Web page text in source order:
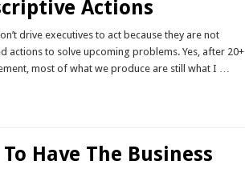
Actions
drive executives to act because they are not
actions to solve upcoming problems. Yes, after 20+
most of what we produce are still what I …
Have The Business